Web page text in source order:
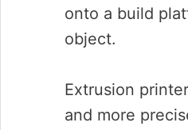
onto a build
object.
Extrusion
and more